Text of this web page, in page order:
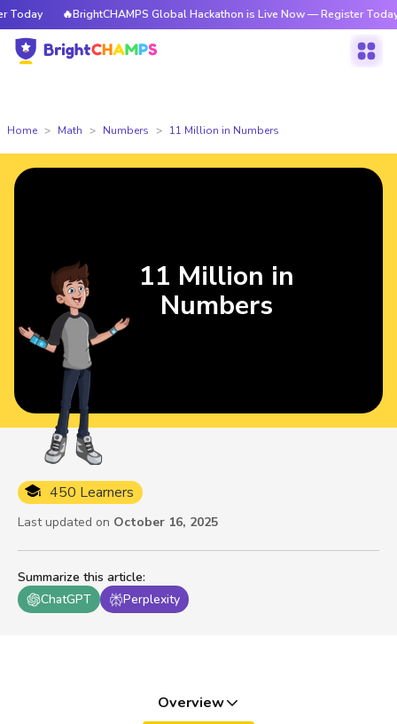
🔥BrightCHAMPS Global Hackathon is Live Now — Register Today
Home Math Numbers 11 Million in Numbers
Summarize this article:
ChatGPT
Perplexity
450 Learners
Last updated on October 16, 2025
11 Million in
Numbers
Overview